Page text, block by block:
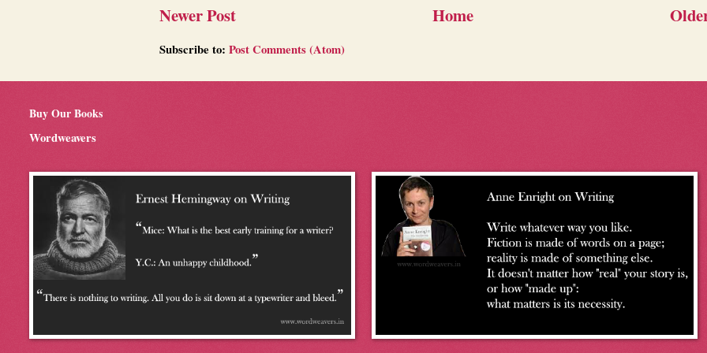
Newer Post Home
Subscribe to: Post Comments (Atom)
Buy Our Books
Wordweavers